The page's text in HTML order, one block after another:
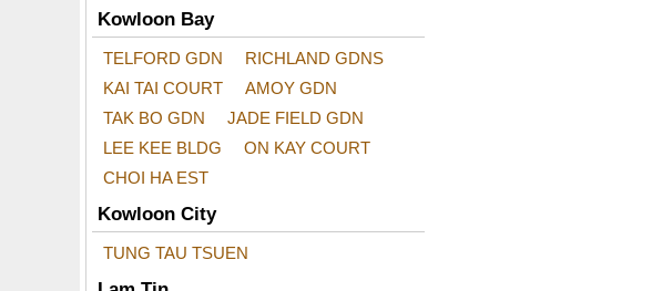
Kowloon Bay
TELFORD GDN
RICHLAND GDNS
KAI TAI COURT
AMOY GDN
TAK BO GDN
JADE FIELD GDN
LEE KEE BLDG
ON KAY COURT
CHOI HA EST
Kowloon City
TUNG TAU TSUEN